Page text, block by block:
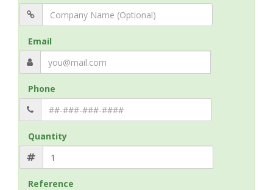
Email
Phone
Quantity
Reference